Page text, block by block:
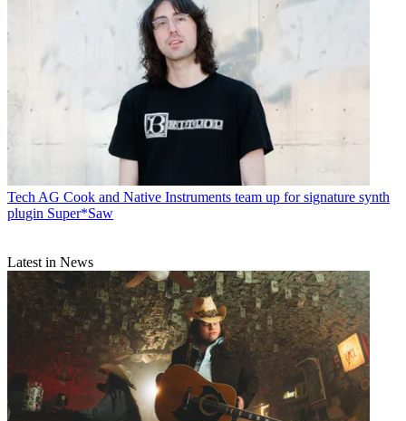
Tech AG Cook and Native Instruments team up for signature synth
plugin Super*Saw
Latest in News